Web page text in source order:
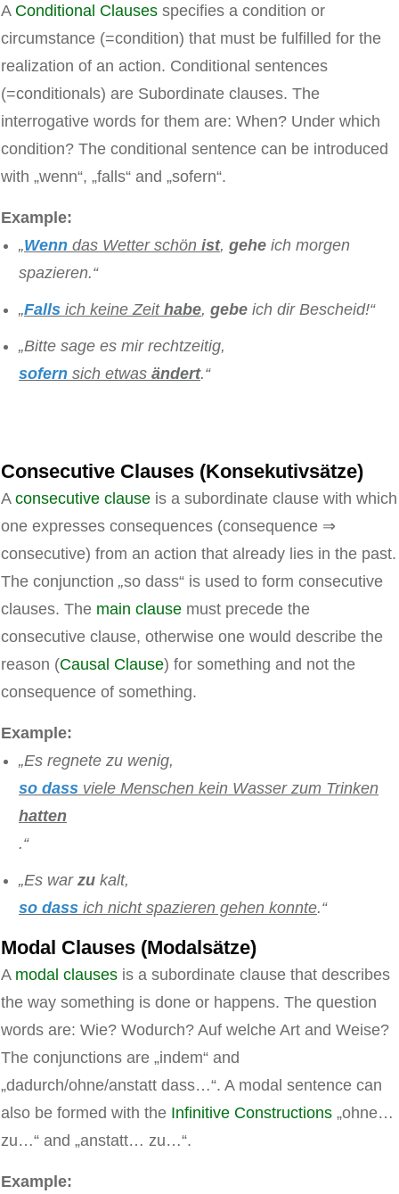
A Conditional Clauses specifies a condition or
circumstance (=condition) that must be fulfilled for the
realization of an action. Conditional sentences
(=conditionals) are Subordinate clauses. The
interrogative words for them are: When? Under which
condition? The conditional sentence can be introduced
with „wenn“, „falls“ and „sofern“.
Example:
„Wenn das Wetter schön ist, gehe ich morgen
spazieren.“
„Falls ich keine Zeit habe, gebe ich dir Bescheid!“
„Bitte sage es mir rechtzeitig,
sofern sich etwas ändert.“
Consecutive Clauses (Konsekutivsätze)
A consecutive clause is a subordinate clause with which
one expresses consequences (consequence ⇒
consecutive) from an action that already lies in the past.
The conjunction „so dass“ is used to form consecutive
clauses. The main clause must precede the
consecutive clause, otherwise one would describe the
reason (Causal Clause) for something and not the
consequence of something.
Example:
„Es regnete zu wenig,
so dass viele Menschen kein Wasser zum Trinken
hatten
.“
„Es war zu kalt,
so dass ich nicht spazieren gehen konnte.“
Modal Clauses (Modalsätze)
A modal clauses is a subordinate clause that describes
the way something is done or happens. The question
words are: Wie? Wodurch? Auf welche Art and Weise?
The conjunctions are „indem“ and
„dadurch/ohne/anstatt dass…“. A modal sentence can
also be formed with the Infinitive Constructions „ohne…
zu…“ and „anstatt… zu…“.
Example: